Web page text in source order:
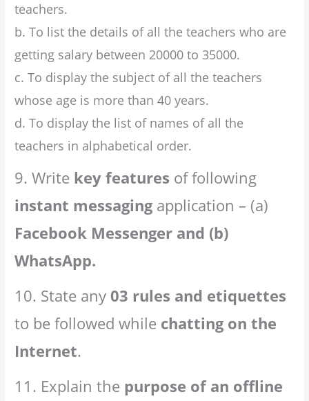
teachers.
b. To list the details of all the teachers who are
getting salary between 20000 to 35000.
c. To display the subject of all the teachers
whose age is more than 40 years.
d. To display the list of names of all the
teachers in alphabetical order.
9. Write key features of following
instant messaging application – (a)
Facebook Messenger and (b)
WhatsApp.
10. State any 03 rules and etiquettes
to be followed while chatting on the
Internet.
11. Explain the purpose of an offline